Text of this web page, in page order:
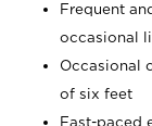
Frequent
occasional
Occasional
of six feet
Fast-paced